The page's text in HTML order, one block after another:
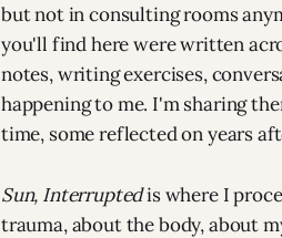
but not in consulting rooms
you'll find here were written
notes, writing exercises,
happening to me. I'm sharing
time, some reflected on years
Sun, Interruptedis where I
trauma, about the body, about